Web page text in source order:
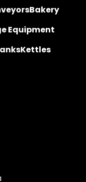
Bakery
Equipment
Kettles